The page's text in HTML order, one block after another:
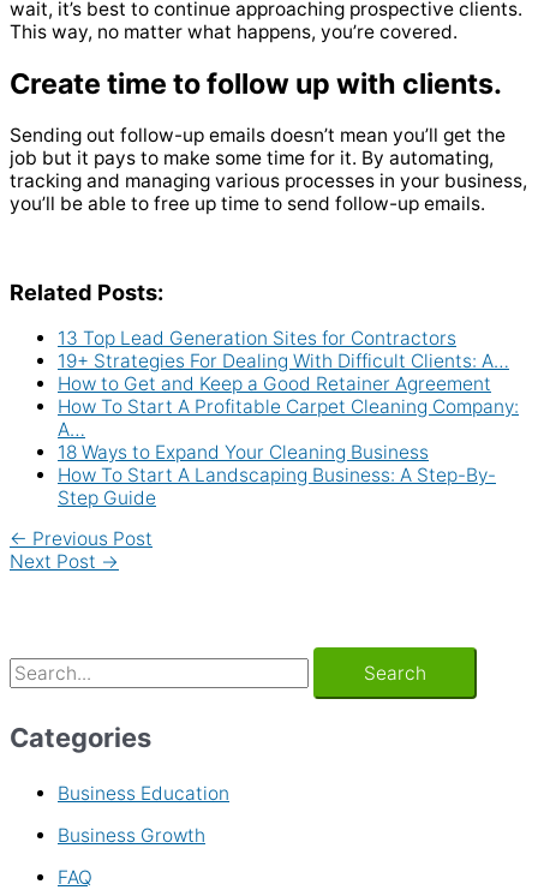
wait, it’s best to continue approaching prospective clients.
This way, no matter what happens, you’re covered.
Create time to follow up with clients.
Sending out follow-up emails doesn’t mean you’ll get the
job but it pays to make some time for it. By automating,
tracking and managing various processes in your business,
you’ll be able to free up time to send follow-up emails.
Related Posts:
13 Top Lead Generation Sites for Contractors
19+ Strategies For Dealing With Difficult Clients: A…
How to Get and Keep a Good Retainer Agreement
How To Start A Profitable Carpet Cleaning Company:
A…
18 Ways to Expand Your Cleaning Business
How To Start A Landscaping Business: A Step-By-
Step Guide
← Previous Post
Next Post →
Categories
Business Education
Business Growth
FAQ